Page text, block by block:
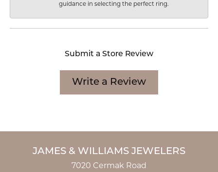
guidance in selecting the perfect ring.
Submit a Store Review
Write a Review
JAMES & WILLIAMS JEWELERS
7020 Cermak Road